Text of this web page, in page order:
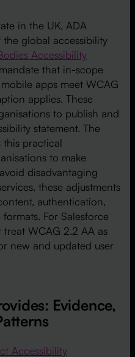
in the UK, ADA
global accessibility
Accessibility
that in-scope
apps meet WCAG
applies. These
to publish and
statement. The
this practical
to make
disadvantaging
these adjustments
authentication,
For Salesforce
treat WCAG 2.2 AA as
new and updated user
Evidence,
Accessibility